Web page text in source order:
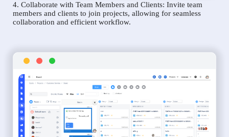
4. Collaborate with Team Members and Clients: Invite team
members and clients to join projects, allowing for seamless
collaboration and efficient workflow.